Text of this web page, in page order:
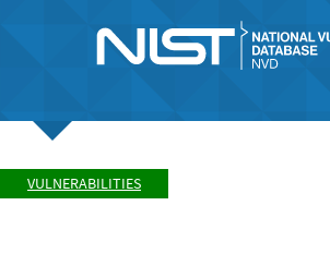
VULNERABILITIES